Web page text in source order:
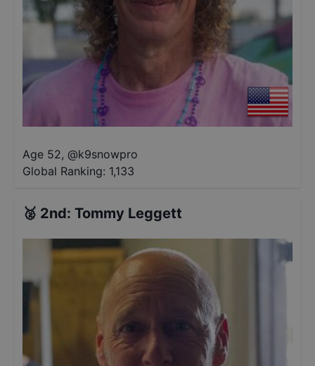
Age 52, @k9snowpro
Global Ranking: 1,133
🥈 2nd: Tommy Leggett